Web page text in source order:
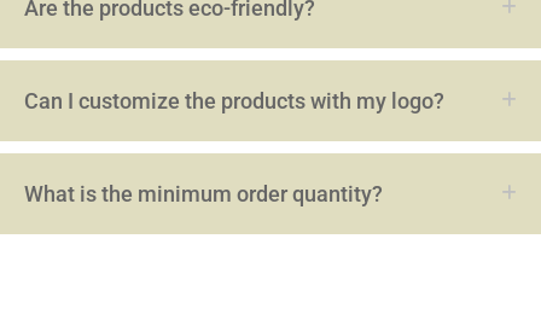
Are the products eco-friendly?
Can I customize the products with my logo?
What is the minimum order quantity?